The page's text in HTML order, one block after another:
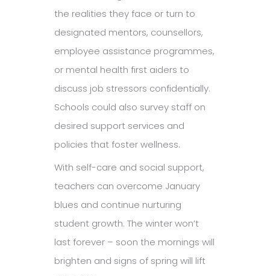
the realities they face or turn to
designated mentors, counsellors,
employee assistance programmes,
or mental health first aiders to
discuss job stressors confidentially.
Schools could also survey staff on
desired support services and
policies that foster wellness.
With self-care and social support,
teachers can overcome January
blues and continue nurturing
student growth. The winter won’t
last forever – soon the mornings will
brighten and signs of spring will lift